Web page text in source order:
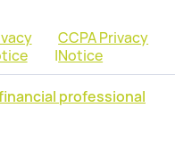
|
CCPA Privacy
Notice
professional